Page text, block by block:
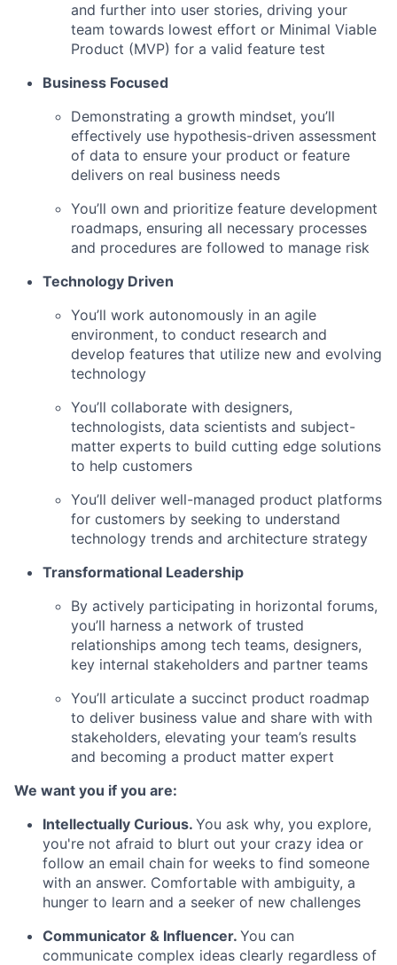
and further into user stories, driving your
team towards lowest effort or Minimal Viable
Product (MVP) for a valid feature test
Business Focused
Demonstrating a growth mindset, you’ll
effectively use hypothesis-driven assessment
of data to ensure your product or feature
delivers on real business needs
You’ll own and prioritize feature development
roadmaps, ensuring all necessary processes
and procedures are followed to manage risk
Technology Driven
You’ll work autonomously in an agile
environment, to conduct research and
develop features that utilize new and evolving
technology
You’ll collaborate with designers,
technologists, data scientists and subject-
matter experts to build cutting edge solutions
to help customers
You’ll deliver well-managed product platforms
for customers by seeking to understand
technology trends and architecture strategy
Transformational Leadership
By actively participating in horizontal forums,
you’ll harness a network of trusted
relationships among tech teams, designers,
key internal stakeholders and partner teams
You’ll articulate a succinct product roadmap
to deliver business value and share with with
stakeholders, elevating your team’s results
and becoming a product matter expert
We want you if you are:
Intellectually Curious. You ask why, you explore,
you're not afraid to blurt out your crazy idea or
follow an email chain for weeks to find someone
with an answer. Comfortable with ambiguity, a
hunger to learn and a seeker of new challenges
Communicator & Influencer. You can
communicate complex ideas clearly regardless of